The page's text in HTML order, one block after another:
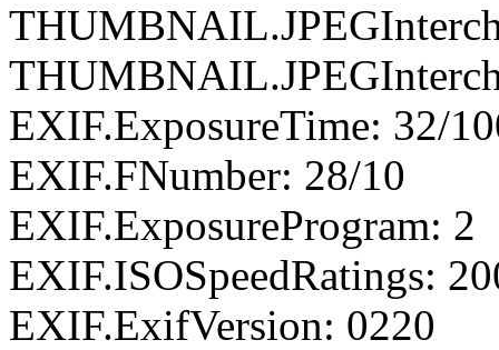
EXIF.ExposureTime: 32/
EXIF.FNumber: 28/10
EXIF.ExposureProgram: 2
EXIF.ISOSpeedRatings:
EXIF.ExifVersion: 0220